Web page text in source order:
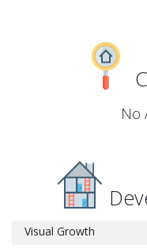
No
Visual Growth